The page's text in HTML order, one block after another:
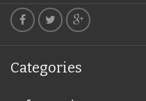
Categories